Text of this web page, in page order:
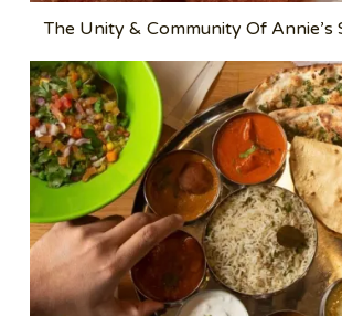
The Unity & Community Of Annie’s